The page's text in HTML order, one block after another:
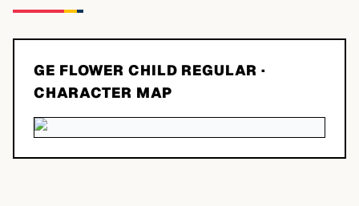
GE FLOWER CHILD REGULAR ·
CHARACTER MAP